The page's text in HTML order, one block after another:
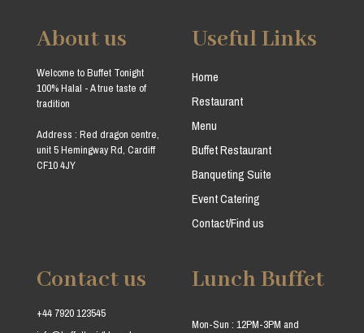
About us
Welcome to Buffet Tonight
100% Halal - A true taste of
tradition
Address : Red dragon centre,
unit 5 Hemingway Rd, Cardiff
CF10 4JY
Useful Links
Home
Restaurant
Menu
Buffet Restaurant
Banqueting Suite
Event Catering
Contact/Find us
Contact us
+44 7920 123545
Lunch Buffet
Mon-Sun : 12PM-3PM and